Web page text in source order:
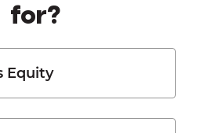
for?
Equity